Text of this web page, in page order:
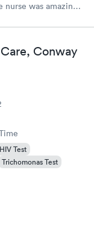
nurse was amazing.
Conway
HIV Test
Trichomonas Test